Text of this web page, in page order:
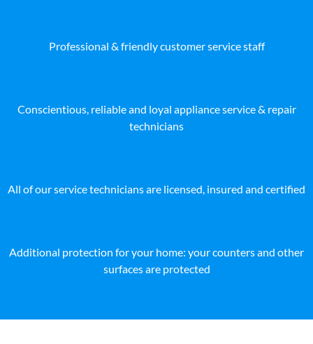
Professional & friendly customer service staff
Conscientious, reliable and loyal appliance service & repair
technicians
All of our service technicians are licensed, insured and certified
Additional protection for your home: your counters and other
surfaces are protected